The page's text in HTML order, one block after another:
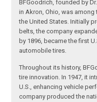
BFGoodrich, founded by
in Akron, Ohio, was
the United States. Initially
belts, the company
by 1896, became the first
automobile tires.
Throughout its history,
tire innovation. In 1947, it
U.S., enhancing vehicle
company produced the